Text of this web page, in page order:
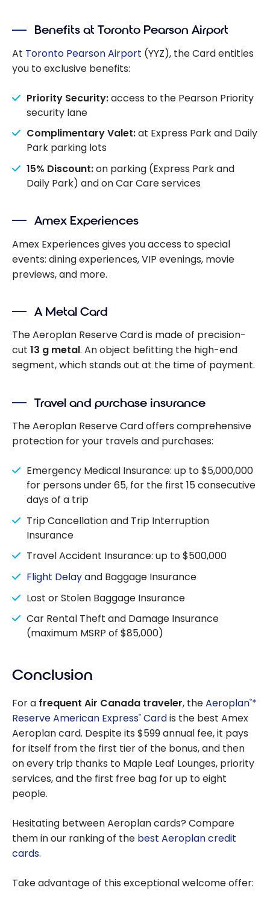
Benefits at Toronto Pearson Airport
At Toronto Pearson Airport (YYZ), the Card entitles
you to exclusive benefits:
Priority Security:access to the Pearson Priority
security lane
Complimentary Valet:at Express Park and Daily
Park parking lots
15% Discount:on parking (Express Park and
Daily Park) and on Car Care services
Amex Experiences
Amex Experiences gives you access to special
events: dining experiences, VIP evenings, movie
previews, and more.
A Metal Card
The Aeroplan Reserve Card is made of precision-
cut 13 g metal. An object befitting the high-end
segment, which stands out at the time of payment.
Travel and purchase insurance
The Aeroplan Reserve Card offers comprehensive
protection for your travels and purchases:
Emergency Medical Insurance: up to $5,000,000
for persons under 65, for the first 15 consecutive
days of a trip
Trip Cancellation and Trip Interruption
Insurance
Travel Accident Insurance: up to $500,000
Flight Delayand Baggage Insurance
Lost or Stolen Baggage Insurance
Car Rental Theft and Damage Insurance
(maximum MSRP of $85,000)
Conclusion
For a frequent Air Canada traveler, theAeroplan®*
Reserve American Express® Cardis the best Amex
Aeroplan card. Despite its $599 annual fee, it pays
for itself from the first tier of the bonus, and then
on every trip thanks to Maple Leaf Lounges, priority
services, and the first free bag for up to eight
people.
Hesitating between Aeroplan cards? Compare
them in our ranking of the best Aeroplan credit
cards.
Take advantage of this exceptional welcome offer: